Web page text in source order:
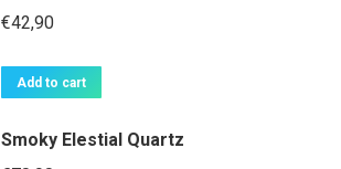
€42,90
Add to cart
Smoky Elestial Quartz